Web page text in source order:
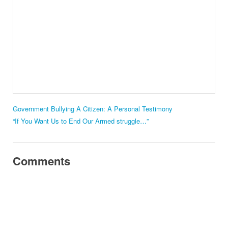
Government Bullying A Citizen: A Personal Testimony
“If You Want Us to End Our Armed struggle…”
Comments